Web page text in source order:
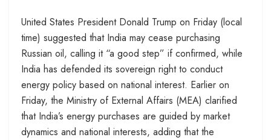
United States President Donald Trump on Friday (local
time) suggested that India may cease purchasing
Russian oil, calling it “a good step” if confirmed, while
India has defended its sovereign right to conduct
energy policy based on national interest. Earlier on
Friday, the Ministry of External Affairs (MEA) clarified
that India’s energy purchases are guided by market
dynamics and national interests, adding that the